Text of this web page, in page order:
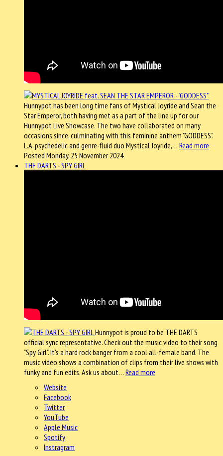
Hunnypot has been long time fans of Mystical Joyride and Sean the
Star Emperor, both having met as a part of the line up for our
Hunnypot Live Showcase. The two have collaborated on many
occasions since, culminating with this feminine anthem "GODDESS".
L.A. psychedelic and genre-fluid duo Mystical Joyride,… Read more
Posted Monday, 25 November 2024
THE DARTS - SPY GIRL
Hunnypot is proud to be THE DARTS
official sync representative. Check out the music video to their song
"Spy Girl". It's a hard rock banger from a cool all-female band. The
music video shows a combination of clips from their live shows with
funky and fun edits. Ask us about… Read more
Website
Facebook
Twitter
YouTube
Apple Music
Spotify
Instragram